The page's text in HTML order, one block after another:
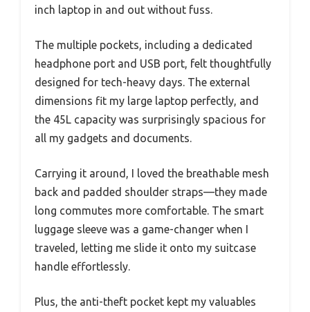
inch laptop in and out without fuss.
The multiple pockets, including a dedicated
headphone port and USB port, felt thoughtfully
designed for tech-heavy days. The external
dimensions fit my large laptop perfectly, and
the 45L capacity was surprisingly spacious for
all my gadgets and documents.
Carrying it around, I loved the breathable mesh
back and padded shoulder straps—they made
long commutes more comfortable. The smart
luggage sleeve was a game-changer when I
traveled, letting me slide it onto my suitcase
handle effortlessly.
Plus, the anti-theft pocket kept my valuables